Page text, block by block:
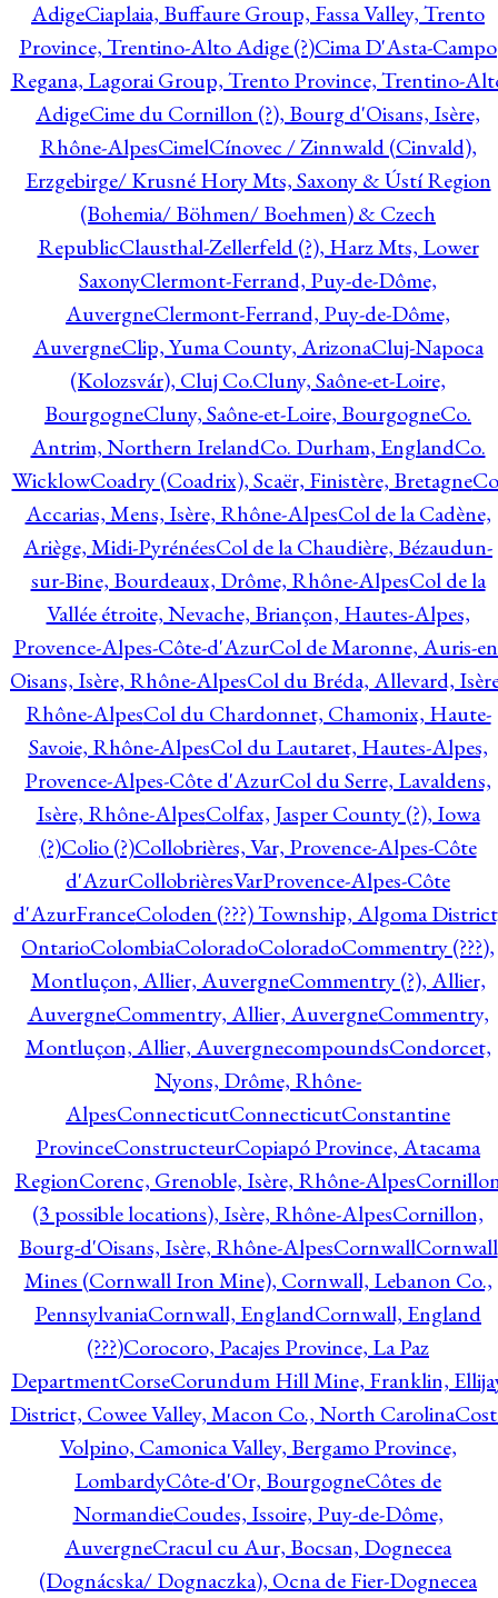
AdigeCiaplaia, Buffaure Group, Fassa Valley, Trento
Province, Trentino-Alto Adige (?)Cima D'Asta-Campo
Regana, Lagorai Group, Trento Province, Trentino-
AdigeCime du Cornillon (?), Bourg d'Oisans, Isère,
Rhône-AlpesCimelCínovec / Zinnwald (Cinvald),
Erzgebirge/ Krusné Hory Mts, Saxony & Ústí Region
(Bohemia/ Böhmen/ Boehmen) & Czech
RepublicClausthal-Zellerfeld (?), Harz Mts, Lower
SaxonyClermont-Ferrand, Puy-de-Dôme,
AuvergneClermont-Ferrand, Puy-de-Dôme,
AuvergneClip, Yuma County, ArizonaCluj-Napoca
(Kolozsvár), Cluj Co.Cluny, Saône-et-Loire,
BourgogneCluny, Saône-et-Loire, BourgogneCo.
Antrim, Northern IrelandCo. Durham, EnglandCo.
WicklowCoadry (Coadrix), Scaër, Finistère, Bretagne
Accarias, Mens, Isère, Rhône-AlpesCol de la Cadène,
Ariège, Midi-PyrénéesCol de la Chaudière, Bézaudun-
sur-Bine, Bourdeaux, Drôme, Rhône-AlpesCol de la
Vallée étroite, Nevache, Briançon, Hautes-Alpes,
Provence-Alpes-Côte-d'AzurCol de Maronne, Auris-
Oisans, Isère, Rhône-AlpesCol du Bréda, Allevard,
Rhône-AlpesCol du Chardonnet, Chamonix, Haute-
Savoie, Rhône-AlpesCol du Lautaret, Hautes-Alpes,
Provence-Alpes-Côte d'AzurCol du Serre, Lavaldens,
Isère, Rhône-AlpesColfax, Jasper County (?), Iowa
(?)Colio (?)Collobrières, Var, Provence-Alpes-Côte
d'AzurCollobrièresVarProvence-Alpes-Côte
d'AzurFranceColoden (???) Township, Algoma
OntarioColombiaColoradoColoradoCommentry (???),
Montluçon, Allier, AuvergneCommentry (?), Allier,
AuvergneCommentry, Allier, AuvergneCommentry,
Montluçon, Allier, AuvergnecompoundsCondorcet,
Nyons, Drôme, Rhône-
AlpesConnecticutConnecticutConstantine
ProvinceConstructeurCopiapó Province, Atacama
RegionCorenc, Grenoble, Isère, Rhône-Alpes
(3 possible locations), Isère, Rhône-AlpesCornillon,
Bourg-d'Oisans, Isère, Rhône-AlpesCornwallCornwall
Mines (Cornwall Iron Mine), Cornwall, Lebanon Co.,
PennsylvaniaCornwall, EnglandCornwall, England
(???)Corocoro, Pacajes Province, La Paz
DepartmentCorseCorundum Hill Mine, Franklin,
District, Cowee Valley, Macon Co., North Carolina
Volpino, Camonica Valley, Bergamo Province,
LombardyCôte-d'Or, BourgogneCôtes de
NormandieCoudes, Issoire, Puy-de-Dôme,
AuvergneCracul cu Aur, Bocsan, Dognecea
(Dognácska/ Dognaczka), Ocna de Fier-Dognecea